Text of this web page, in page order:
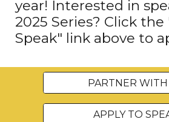
year! Interested in
2025 Series? Click
Speak" link above to
PARTNER WITH
APPLY TO